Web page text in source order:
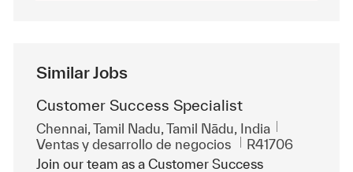
Similar Jobs
Customer Success Specialist
Ubicación
Chennai, Tamil Nadu, Tamil Nādu, India
Categoría
Ventas y desarrollo de negocios Id. de trabajo
R41706
Join our team as a Customer Success